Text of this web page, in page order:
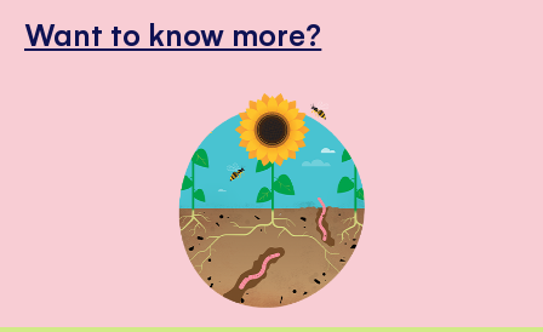
Want to know more?